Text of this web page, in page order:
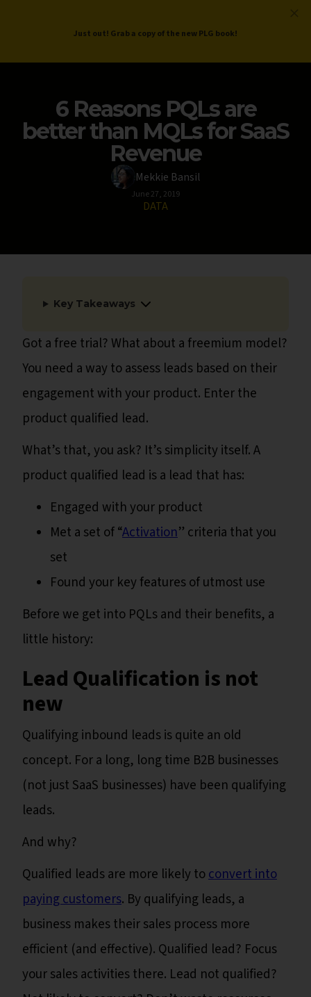
ProductLed.
6 Reasons PQLs are
better than MQLs for SaaS
Revenue
Mekkie Bansil
June 27, 2019
DATA
Key Takeaways
Got a free trial? What about a freemium model?
You need a way to assess leads based on their
engagement with your product. Enter the
product qualified lead.
What’s that, you ask? It’s simplicity itself. A
product qualified lead is a lead that has:
Engaged with your product
Met a set of “Activation” criteria that you
set
Found your key features of utmost use
Before we get into PQLs and their benefits, a
little history:
Lead Qualification is not
new
Qualifying inbound leads is quite an old
concept. For a long, long time B2B businesses
(not just SaaS businesses) have been qualifying
leads.
And why?
Qualified leads are more likely toconvert into
paying customers. By qualifying leads, a
business makes their sales process more
efficient (and effective). Qualified lead? Focus
your sales activities there. Lead not qualified?
Just out! Grab a copy of the new PLG book!